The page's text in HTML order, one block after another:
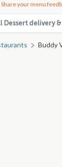
Share your menu
Dessert delivery
Buddy